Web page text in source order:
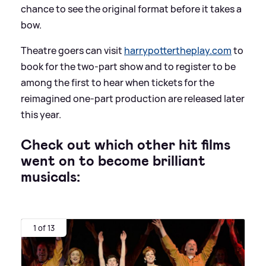
chance to see the original format before it takes a
bow.
Theatre goers can visit harrypottertheplay.comto
book for the two-part show and to register to be
among the first to hear when tickets for the
reimagined one-part production are released later
this year.
Check out which other hit films
went on to become brilliant
musicals:
1 of 13